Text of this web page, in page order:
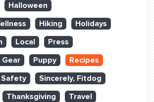
Training
Halloween
Hiking
Holidays
Local
Press
Puppy
Recipes
Safety
Sincerely, Fitdog
Thanksgiving
Travel